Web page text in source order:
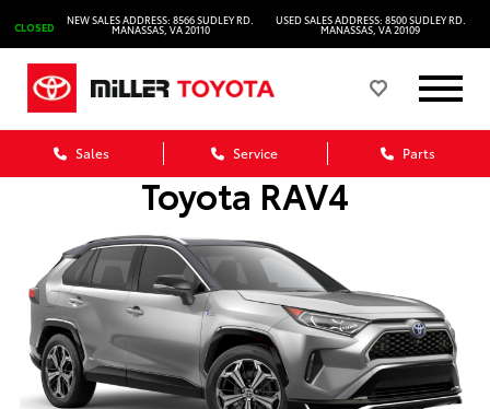
CLOSED
NEW SALES ADDRESS: 8566 SUDLEY RD.
MANASSAS, VA 20110
USED SALES ADDRESS: 8500 SUDLEY RD.
MANASSAS, VA 20109
Sales Service Parts
Toyota RAV4